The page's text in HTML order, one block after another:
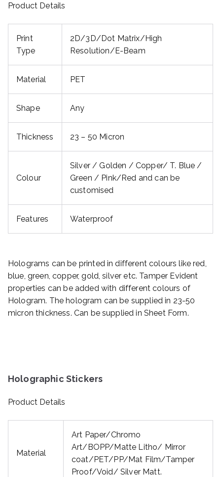
Product Details
Print
Type
2D/3D/Dot Matrix/High
Resolution/E-Beam
Material PET
Shape Any
Thickness 23 – 50 Micron
Colour
Silver / Golden / Copper/ T. Blue /
Green / Pink/Red and can be
customised
Features Waterproof
Holograms can be printed in different colours like red,
blue, green, copper, gold, silver etc. Tamper Evident
properties can be added with different colours of
Hologram. The hologram can be supplied in 23-50
micron thickness. Can be supplied in Sheet Form.
Holographic Stickers
Product Details
Material
Art Paper/Chromo
Art/BOPP/Matte Litho/ Mirror
coat/PET/PP/Mat Film/Tamper
Proof/Void/ Silver Matt.